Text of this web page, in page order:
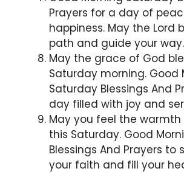
Prayers for a day of
happiness. May the Lord
path and guide your way.
May the grace of God
Saturday morning. Good
Saturday Blessings And
day filled with joy and
May you feel the warmth
this Saturday. Good
Blessings And Prayers to
your faith and fill your